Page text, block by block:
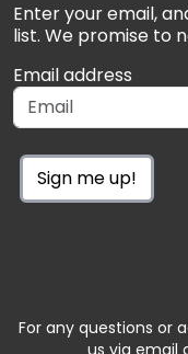
Enter your email,
list. We promise to
Email address
Sign me up!
For any questions or
us via email